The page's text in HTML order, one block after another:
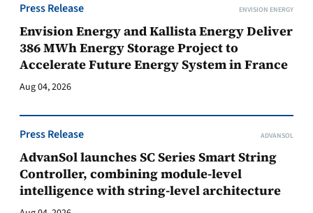
Press Release ENVISION ENERGY
Envision Energy and Kallista Energy Deliver
386 MWh Energy Storage Project to
Accelerate Future Energy System in France
Aug 04, 2026
Press Release ADVANSOL
AdvanSol launches SC Series Smart String
Controller, combining module-level
intelligence with string-level architecture